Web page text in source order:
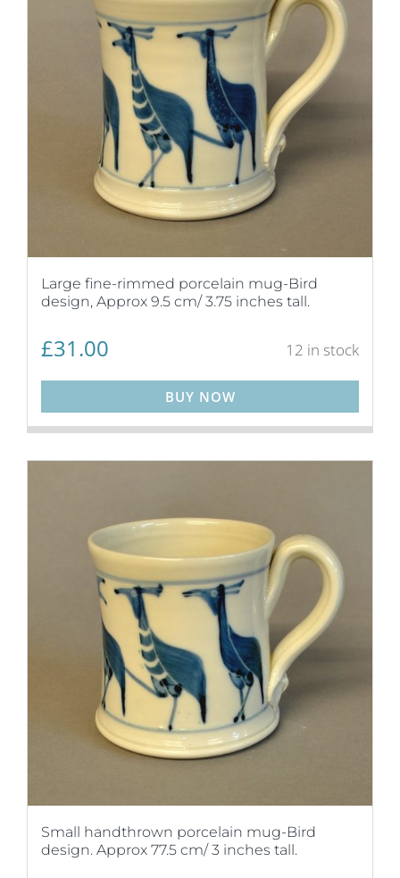
Large fine-rimmed porcelain mug-Bird
design, Approx 9.5 cm/ 3.75 inches tall.
£31.00 12 in stock
BUY NOW
Small handthrown porcelain mug-Bird
design. Approx 77.5 cm/ 3 inches tall.